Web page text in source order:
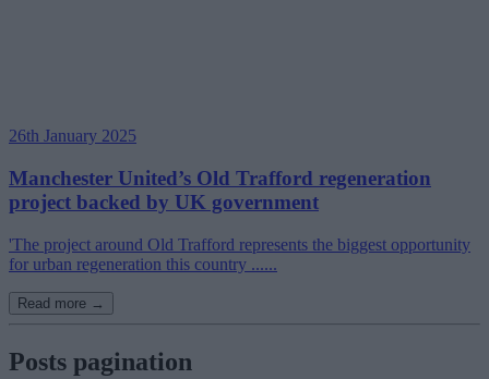
26th January 2025
Manchester United’s Old Trafford regeneration
project backed by UK government
'The project around Old Trafford represents the biggest opportunity
for urban regeneration this country ......
Read more →
Posts pagination